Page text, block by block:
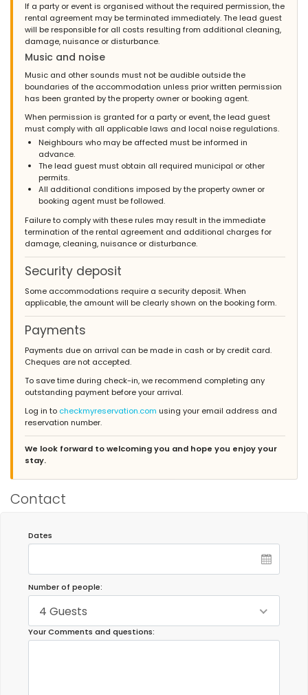
If a party or event is organised without the required permission, the
rental agreement may be terminated immediately. The lead guest
will be responsible for all costs resulting from additional cleaning,
damage, nuisance or disturbance.
Music and noise
Music and other sounds must not be audible outside the
boundaries of the accommodation unless prior written permission
has been granted by the property owner or booking agent.
When permission is granted for a party or event, the lead guest
must comply with all applicable laws and local noise regulations.
Neighbours who may be affected must be informed in
advance.
The lead guest must obtain all required municipal or other
permits.
All additional conditions imposed by the property owner or
booking agent must be followed.
Failure to comply with these rules may result in the immediate
termination of the rental agreement and additional charges for
damage, cleaning, nuisance or disturbance.
Security deposit
Some accommodations require a security deposit. When
applicable, the amount will be clearly shown on the booking form.
Payments
Payments due on arrival can be made in cash or by credit card.
Cheques are not accepted.
To save time during check-in, we recommend completing any
outstanding payment before your arrival.
Log in to checkmyreservation.com using your email address and
reservation number.
We look forward to welcoming you and hope you enjoy your
stay.
Contact
Dates
Number of people:
4 Guests
Your Comments and questions: